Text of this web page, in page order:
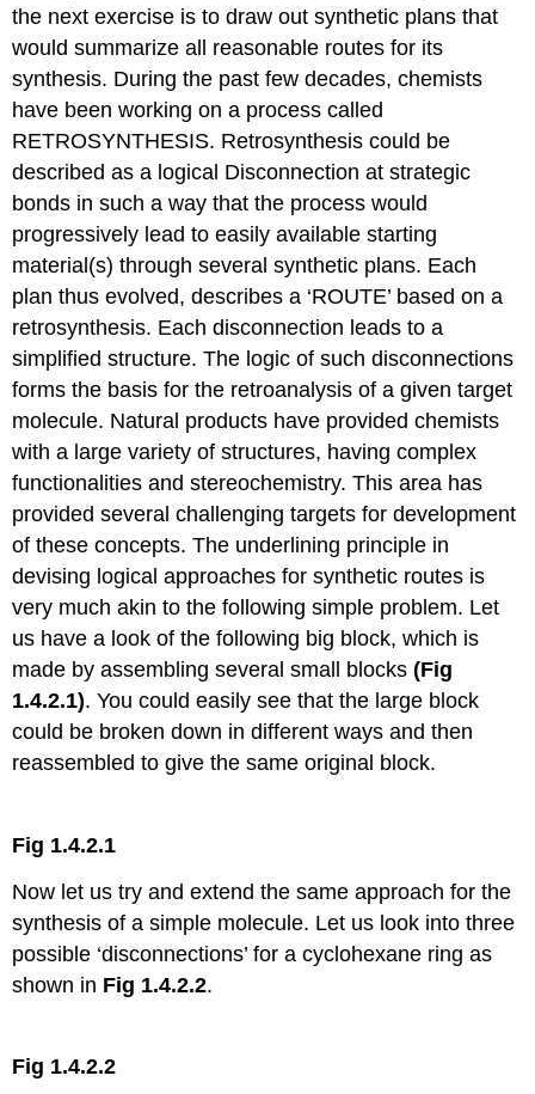
the next exercise is to draw out synthetic plans that
would summarize all reasonable routes for its
synthesis. During the past few decades, chemists
have been working on a process called
RETROSYNTHESIS. Retrosynthesis could be
described as a logical Disconnection at strategic
bonds in such a way that the process would
progressively lead to easily available starting
material(s) through several synthetic plans. Each
plan thus evolved, describes a ‘ROUTE’ based on a
retrosynthesis. Each disconnection leads to a
simplified structure. The logic of such disconnections
forms the basis for the retroanalysis of a given target
molecule. Natural products have provided chemists
with a large variety of structures, having complex
functionalities and stereochemistry. This area has
provided several challenging targets for development
of these concepts. The underlining principle in
devising logical approaches for synthetic routes is
very much akin to the following simple problem. Let
us have a look of the following big block, which is
made by assembling several small blocks(Fig
1.4.2.1). You could easily see that the large block
could be broken down in different ways and then
reassembled to give the same original block.
Fig 1.4.2.1
Now let us try and extend the same approach for the
synthesis of a simple molecule. Let us look into three
possible ‘disconnections’ for a cyclohexane ring as
shown in Fig 1.4.2.2.
Fig 1.4.2.2